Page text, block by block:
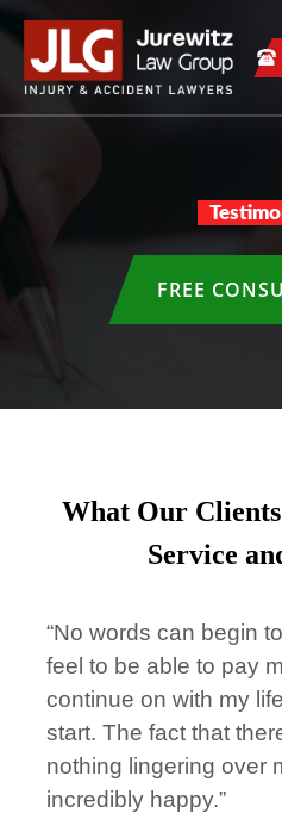
FREE
What Our
Service
“No words can begin
feel to be able to pay
continue on with my
start. The fact that
nothing lingering over
incredibly happy.”